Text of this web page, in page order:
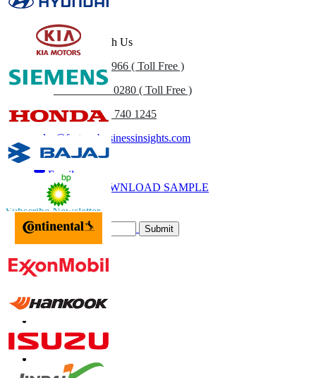
Get In Touch With Us
US
+1 833 909 2966 ( Toll Free )
+44 808 502 0280 ( Toll Free )
(APAC) +91 744 740 1245
sales@fortunebusinessinsights.com
Call
Email
DOWNLOAD SAMPLE
Subscribe Newsletter
Submit